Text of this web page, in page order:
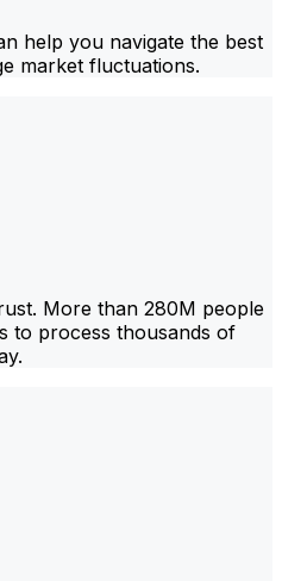
help you navigate the best
market fluctuations.
More than 280M people
to process thousands of